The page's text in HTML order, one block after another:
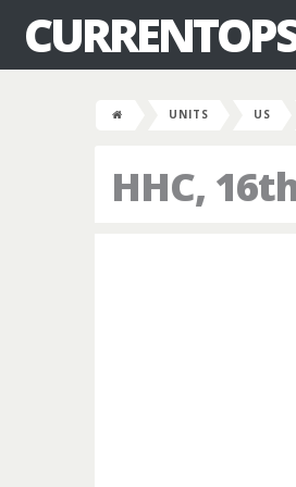
UNITS US
HHC,